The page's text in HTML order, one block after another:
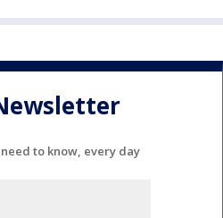
to know, every day